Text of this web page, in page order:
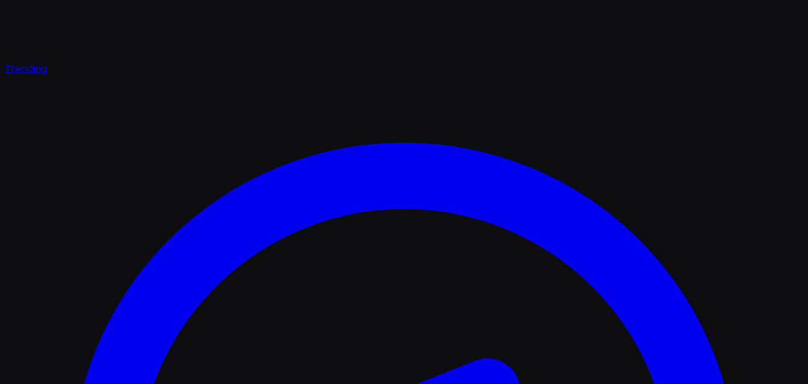
Trending